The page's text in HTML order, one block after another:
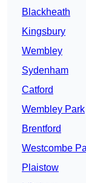
Blackheath
Kingsbury
Wembley
Sydenham
Catford
Wembley Park
Brentford
Westcombe
Plaistow